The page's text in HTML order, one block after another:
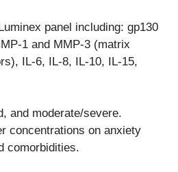
panel including: gp130
1 and MMP-3 (matrix
IL-6, IL-8, IL-10, IL-15,
and moderate/severe.
concentrations on anxiety
comorbidities.